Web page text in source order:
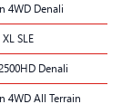
4WD Denali
SLE
Denali
4WD All Terrain